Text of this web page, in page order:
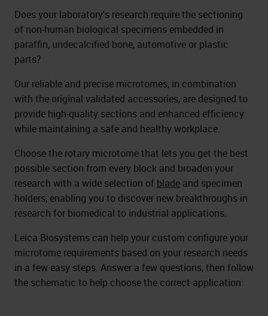
Does your laboratory's research require the sectioning
of non-human biological specimens embedded in
paraffin, undecalcified bone, automotive or plastic
parts?
Our reliable and precise microtomes, in combination
with the original validated accessories, are designed to
provide high-quality sections and enhanced efficiency
while maintaining a safe and healthy workplace.
Choose the rotary microtome that lets you get the best
possible section from every block and broaden your
research with a wide selection of blade and specimen
holders, enabling you to discover new breakthroughs in
research for biomedical to industrial applications.
Leica Biosystems can help your custom configure your
microtome requirements based on your research needs
in a few easy steps. Answer a few questions, then follow
the schematic to help choose the correct application: